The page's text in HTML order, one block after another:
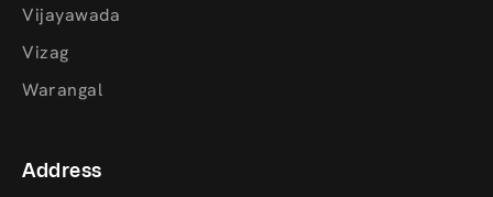
Vijayawada
Vizag
Warangal
Address